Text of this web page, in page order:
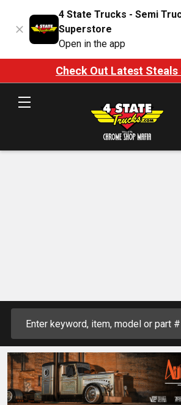
4 State Trucks - Semi
Superstore
Open in the app
Check Out Latest Steals